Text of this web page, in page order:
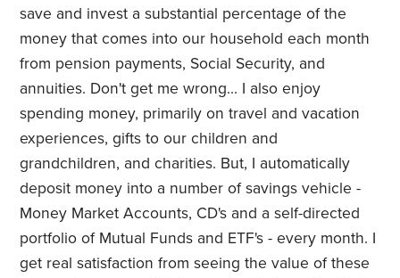
save and invest a substantial percentage of the
money that comes into our household each month
from pension payments, Social Security, and
annuities. Don't get me wrong... I also enjoy
spending money, primarily on travel and vacation
experiences, gifts to our children and
grandchildren, and charities. But, I automatically
deposit money into a number of savings vehicle -
Money Market Accounts, CD's and a self-directed
portfolio of Mutual Funds and ETF's - every month. I
get real satisfaction from seeing the value of these